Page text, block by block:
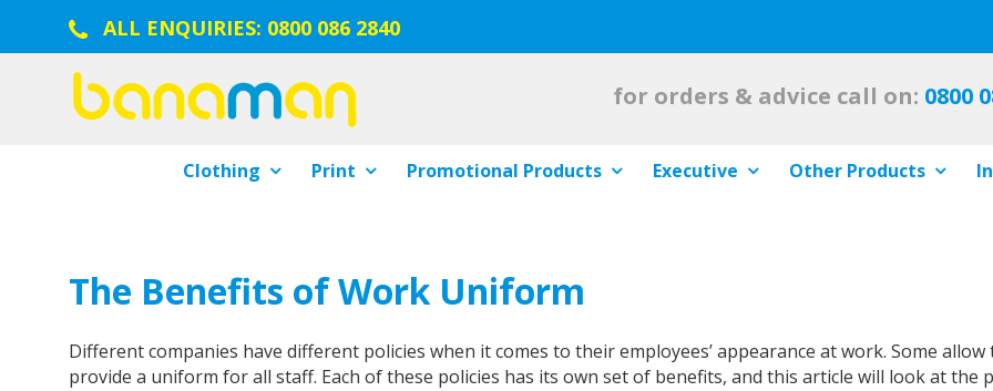
ALL ENQUIRIES: 0800 086 2840
for orders & advice call on: 0800
Clothing Print Promotional Products Executive Other Products
The Benefits of Work Uniform
Different companies have different policies when it comes to their employees’ appearance at work. Some
provide a uniform for all staff. Each of these policies has its own set of benefits, and this article will look at